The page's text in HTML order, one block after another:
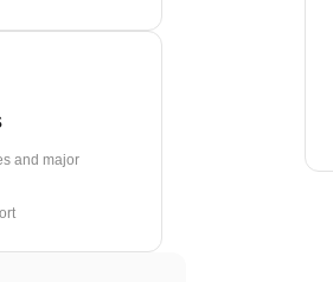
and major